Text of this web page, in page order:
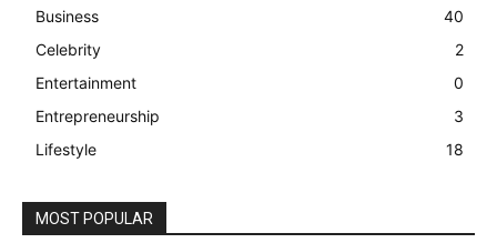
Business
40
Celebrity
2
Entertainment
0
Entrepreneurship
3
Lifestyle
18
MOST POPULAR